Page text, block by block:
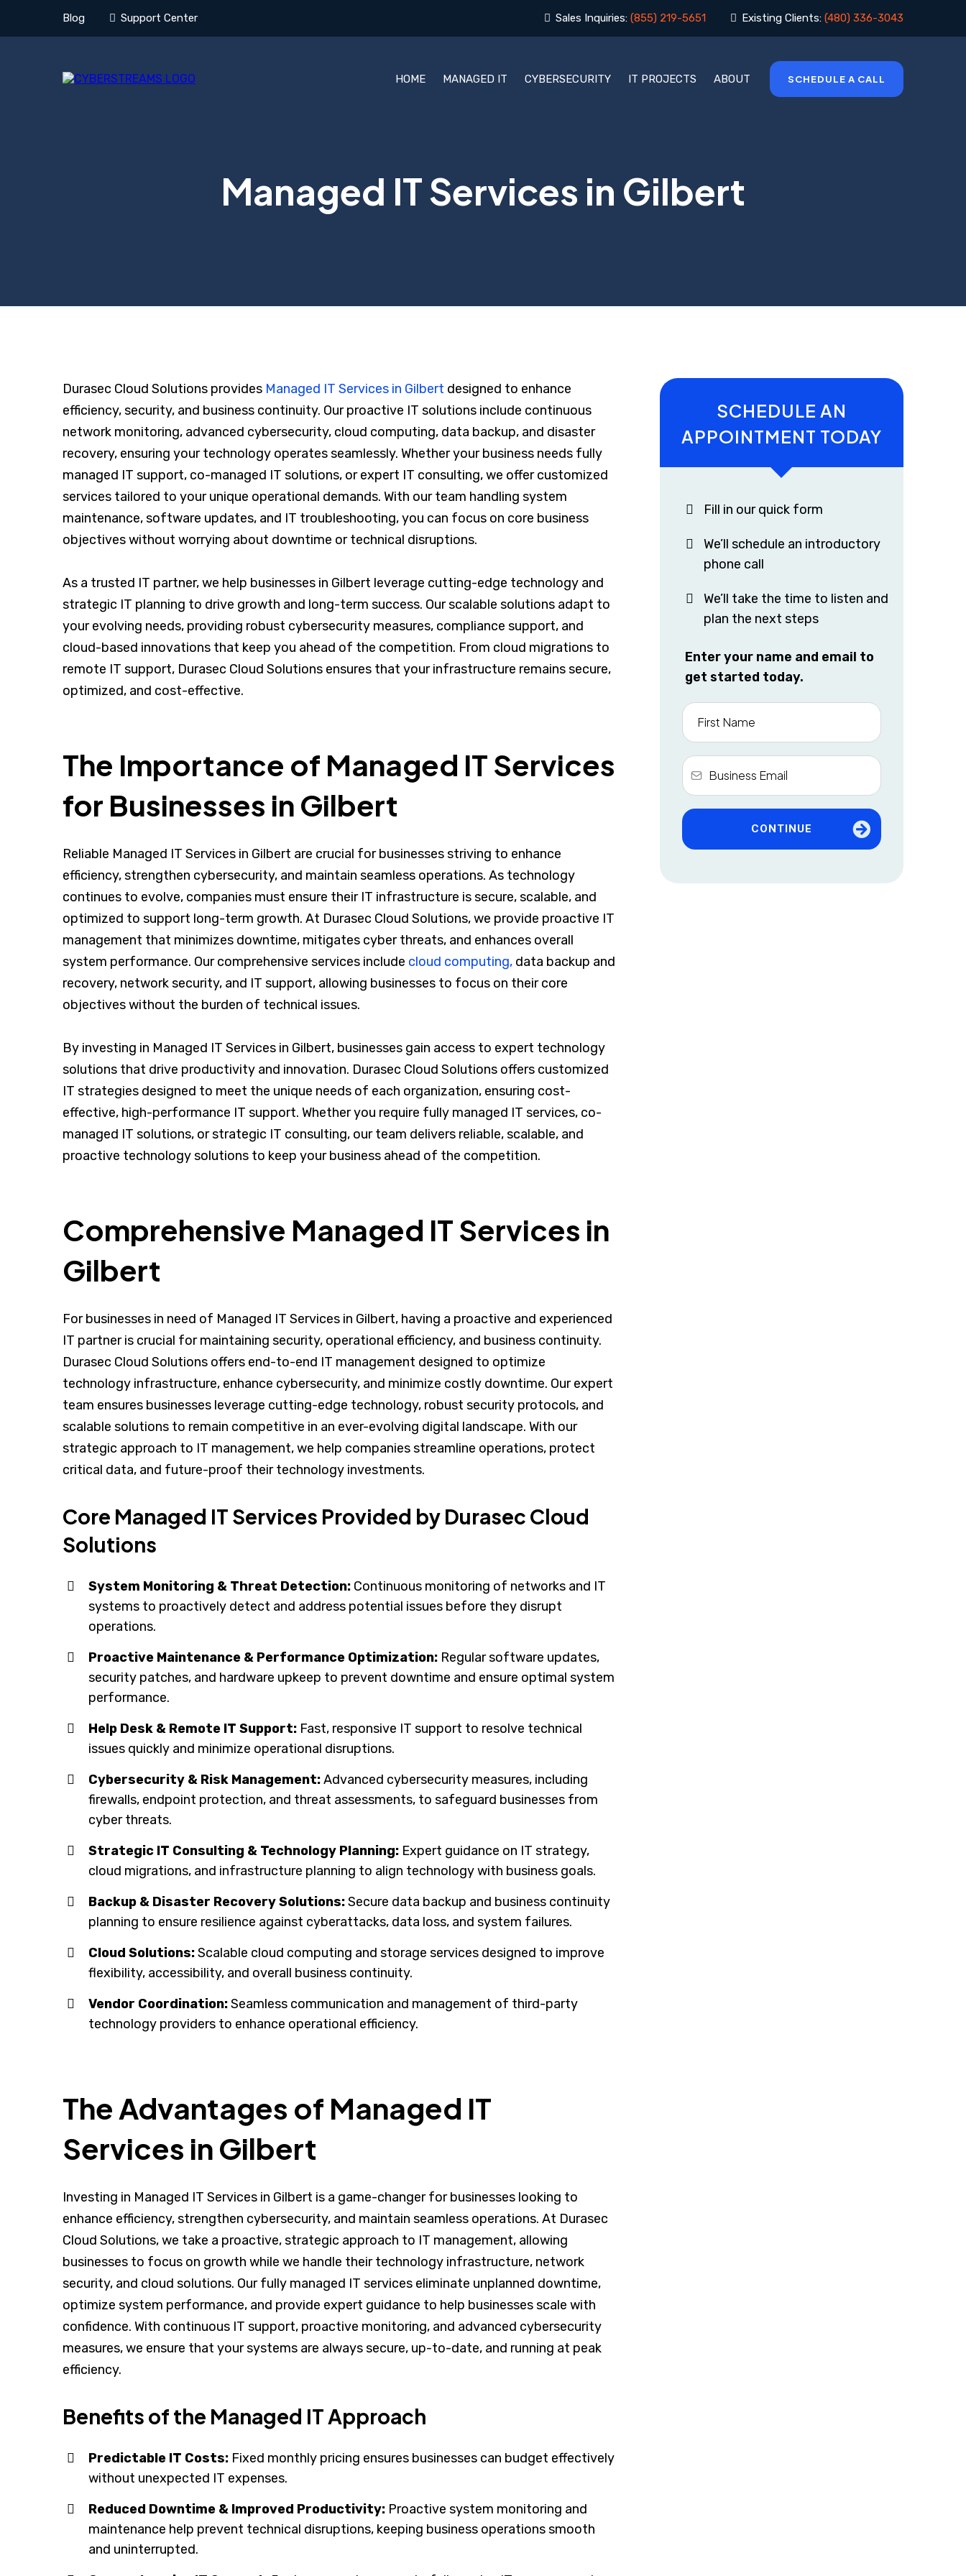
Blog Support Center Sales Inquiries:(855) 219-5651 Existing Clients:(480) 336-3043
HOME MANAGED IT CYBERSECURITY IT PROJECTS ABOUT SCHEDULE A CALL
Managed IT Services in Gilbert
Durasec Cloud Solutions provides Managed IT Services in Gilbert designed to enhance
efficiency, security, and business continuity. Our proactive IT solutions include continuous
network monitoring, advanced cybersecurity, cloud computing, data backup, and disaster
recovery, ensuring your technology operates seamlessly. Whether your business needs fully
managed IT support, co-managed IT solutions, or expert IT consulting, we offer customized
services tailored to your unique operational demands. With our team handling system
maintenance, software updates, and IT troubleshooting, you can focus on core business
objectives without worrying about downtime or technical disruptions.
As a trusted IT partner, we help businesses in Gilbert leverage cutting-edge technology and
strategic IT planning to drive growth and long-term success. Our scalable solutions adapt to
your evolving needs, providing robust cybersecurity measures, compliance support, and
cloud-based innovations that keep you ahead of the competition. From cloud migrations to
remote IT support, Durasec Cloud Solutions ensures that your infrastructure remains secure,
optimized, and cost-effective.
The Importance of Managed IT Services
for Businesses in Gilbert
Reliable Managed IT Services in Gilbert are crucial for businesses striving to enhance
efficiency, strengthen cybersecurity, and maintain seamless operations. As technology
continues to evolve, companies must ensure their IT infrastructure is secure, scalable, and
optimized to support long-term growth. At Durasec Cloud Solutions, we provide proactive IT
management that minimizes downtime, mitigates cyber threats, and enhances overall
system performance. Our comprehensive services include cloud computing, data backup and
recovery, network security, and IT support, allowing businesses to focus on their core
objectives without the burden of technical issues.
By investing in Managed IT Services in Gilbert, businesses gain access to expert technology
solutions that drive productivity and innovation. Durasec Cloud Solutions offers customized
IT strategies designed to meet the unique needs of each organization, ensuring cost-
effective, high-performance IT support. Whether you require fully managed IT services, co-
managed IT solutions, or strategic IT consulting, our team delivers reliable, scalable, and
proactive technology solutions to keep your business ahead of the competition.
Comprehensive Managed IT Services in
Gilbert
For businesses in need of Managed IT Services in Gilbert, having a proactive and experienced
IT partner is crucial for maintaining security, operational efficiency, and business continuity.
Durasec Cloud Solutions offers end-to-end IT management designed to optimize
technology infrastructure, enhance cybersecurity, and minimize costly downtime. Our expert
team ensures businesses leverage cutting-edge technology, robust security protocols, and
scalable solutions to remain competitive in an ever-evolving digital landscape. With our
strategic approach to IT management, we help companies streamline operations, protect
critical data, and future-proof their technology investments.
Core Managed IT Services Provided by Durasec Cloud
Solutions
System Monitoring & Threat Detection: Continuous monitoring of networks and IT
systems to proactively detect and address potential issues before they disrupt
operations.
Proactive Maintenance & Performance Optimization: Regular software updates,
security patches, and hardware upkeep to prevent downtime and ensure optimal system
performance.
Help Desk & Remote IT Support: Fast, responsive IT support to resolve technical
issues quickly and minimize operational disruptions.
Cybersecurity & Risk Management:Advanced cybersecurity measures, including
firewalls, endpoint protection, and threat assessments, to safeguard businesses from
cyber threats.
Strategic IT Consulting & Technology Planning: Expert guidance on IT strategy,
cloud migrations, and infrastructure planning to align technology with business goals.
Backup & Disaster Recovery Solutions:Secure data backup and business continuity
planning to ensure resilience against cyberattacks, data loss, and system failures.
Cloud Solutions:Scalable cloud computing and storage services designed to improve
flexibility, accessibility, and overall business continuity.
Vendor Coordination:Seamless communication and management of third-party
technology providers to enhance operational efficiency.
The Advantages of Managed IT
Services in Gilbert
Investing in Managed IT Services in Gilbert is a game-changer for businesses looking to
enhance efficiency, strengthen cybersecurity, and maintain seamless operations. At Durasec
Cloud Solutions, we take a proactive, strategic approach to IT management, allowing
businesses to focus on growth while we handle their technology infrastructure, network
security, and cloud solutions. Our fully managed IT services eliminate unplanned downtime,
optimize system performance, and provide expert guidance to help businesses scale with
confidence. With continuous IT support, proactive monitoring, and advanced cybersecurity
measures, we ensure that your systems are always secure, up-to-date, and running at peak
efficiency.
Benefits of the Managed IT Approach
Predictable IT Costs: Fixed monthly pricing ensures businesses can budget effectively
without unexpected IT expenses.
Reduced Downtime & Improved Productivity: Proactive system monitoring and
maintenance help prevent technical disruptions, keeping business operations smooth
and uninterrupted.
SCHEDULE AN
APPOINTMENT TODAY
Fill in our quick form
We’ll schedule an introductory
phone call
We’ll take the time to listen and
plan the next steps
Enter your name and email to
get started today.
CONTINUE